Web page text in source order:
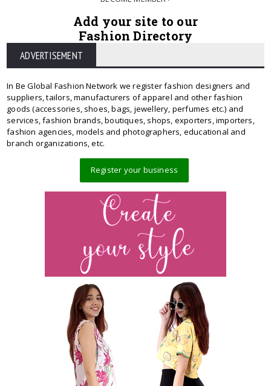
Add your site to our
Fashion Directory
ADVERTISEMENT
In Be Global Fashion Network we register fashion designers and
suppliers, tailors, manufacturers of apparel and other fashion
goods (accessories, shoes, bags, jewellery, perfumes etc.) and
services, fashion brands, boutiques, shops, exporters, importers,
fashion agencies, models and photographers, educational and
branch organizations, etc.
Register your business